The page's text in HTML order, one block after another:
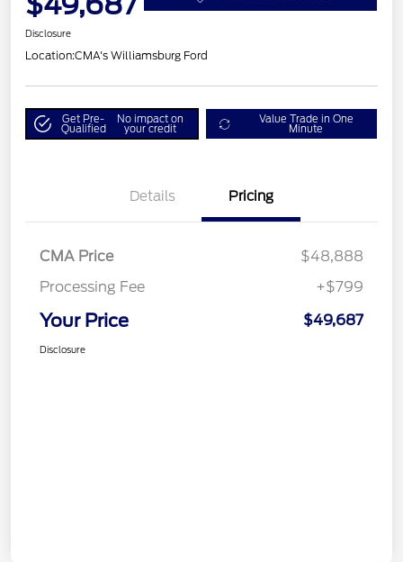
Disclosure
Location:CMA's Williamsburg Ford
Get Pre-
Qualified
No impact on
your credit
Value Trade in One
Minute
Details Pricing
CMA Price
$48,888
Processing Fee
+$799
Your Price $49,687
Disclosure